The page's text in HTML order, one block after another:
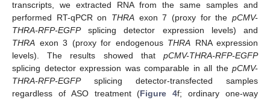
transcripts, we extracted RNA from the same samples and
performed RT-qPCR on THRA exon 7 (proxy for the pCMV-
THRA-RFP-EGFPsplicing detector expression levels) and
THRA exon 3 (proxy for endogenous THRA RNA expression
levels). The results showed that pCMV-THRA-RFP-EGFP
splicing detector expression was comparable in all the pCMV-
THRA-RFP-EGFPsplicing detector-transfected samples
regardless of ASO treatment (Figure 4f; ordinary one-way